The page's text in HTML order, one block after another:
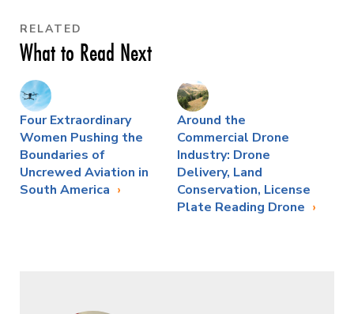
RELATED
What to Read Next
Four Extraordinary
Women Pushing the
Boundaries of
Uncrewed Aviation in
South America
Around the
Commercial Drone
Industry: Drone
Delivery, Land
Conservation, License
Plate Reading Drone